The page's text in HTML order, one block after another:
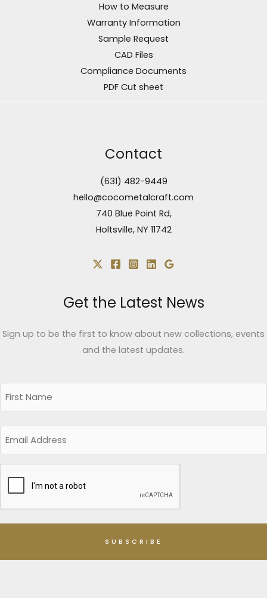
How to Measure
Warranty Information
Sample Request
CAD Files
Compliance Documents
PDF Cut sheet
Contact
(631) 482-9449
hello@cocometalcraft.com
740 Blue Point Rd,
Holtsville, NY 11742
Get the Latest News
Sign up to be the first to know about new collections, events
and the latest updates.
(Required)